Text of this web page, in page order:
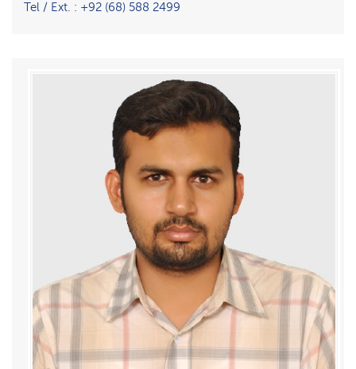
Tel / Ext. : +92 (68) 588 2499